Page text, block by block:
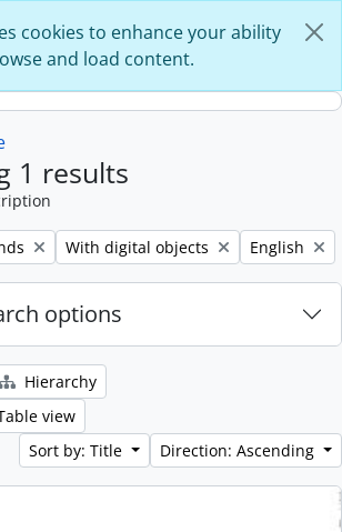
cookies to enhance your ability
and load content.
1 results
Remove filter:
With digital objects Remove
English
options
Hierarchy
view
Sort by: Title
Direction: Ascending